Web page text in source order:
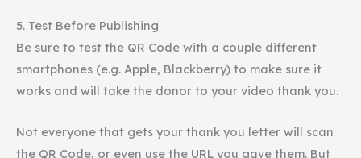
5. Test Before Publishing
Be sure to test the QR Code with a couple different
smartphones (e.g. Apple, Blackberry) to make sure it
works and will take the donor to your video thank you.
Not everyone that gets your thank you letter will scan
the QR Code, or even use the URL you gave them. But